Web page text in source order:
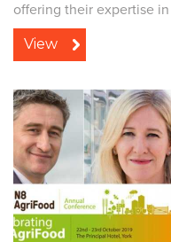
offering their expertise
View